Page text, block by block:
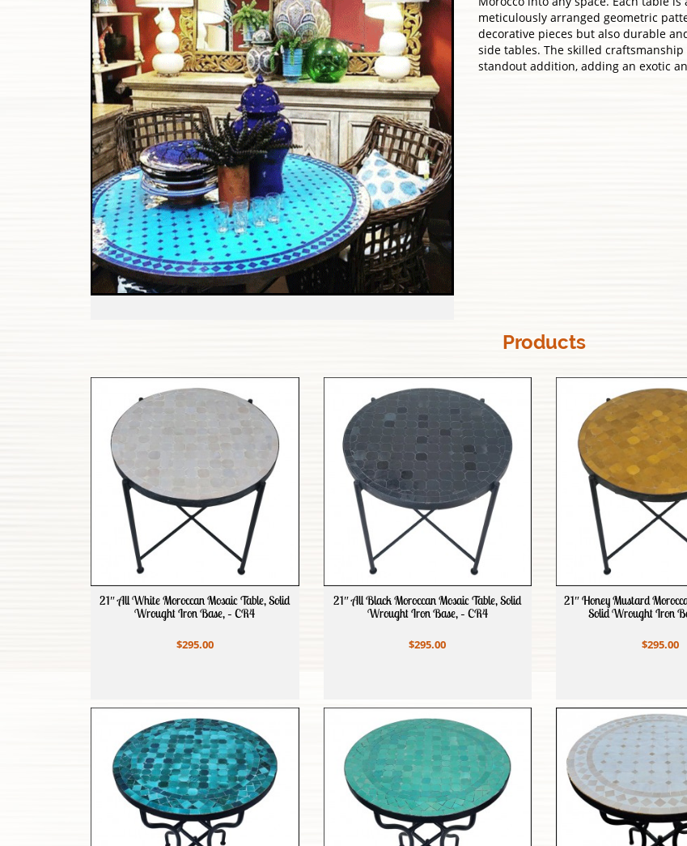
meticulously arranged geometric
decorative pieces but also durable
side tables. The skilled
standout addition, adding an exotic
Products
21″ All White Moroccan Mosaic Table, Solid
Wrought Iron Base, – CR4
$295.00
21″ All Black Moroccan Mosaic Table, Solid
Wrought Iron Base, – CR4
$295.00
21″ Honey Mustard
Solid Wrought Iron
$295.00